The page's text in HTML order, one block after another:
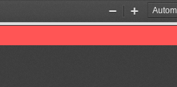
Zoom
Out
Zoom
In